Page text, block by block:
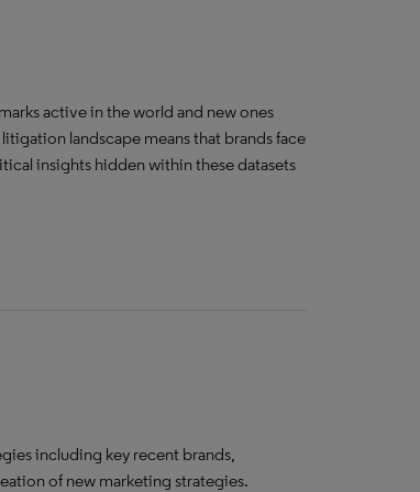
active in the world and new ones
landscape means that brands face
insights hidden within these datasets
including key recent brands,
of new marketing strategies.